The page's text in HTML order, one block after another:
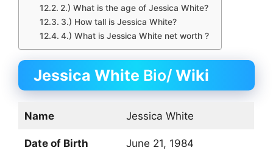
2.) What is the age of Jessica White?
3.) How tall is Jessica White?
4.) What is Jessica White net worth ?
Jessica White Bio/ Wiki
Name Jessica White
Date of Birth June 21, 1984